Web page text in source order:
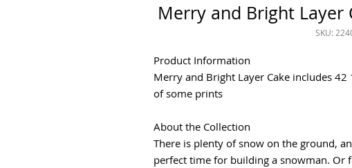
Merry and Bright Layer
SKU:
Product Information
Merry and Bright Layer Cake includes
of some prints
About the Collection
There is plenty of snow on the ground,
perfect time for building a snowman. Or